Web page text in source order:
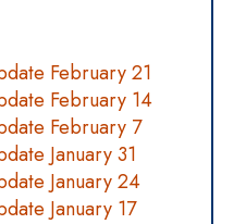
February 21
February 14
February 7
January 31
January 24
January 17